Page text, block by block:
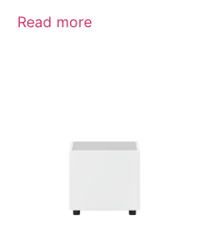
Read more